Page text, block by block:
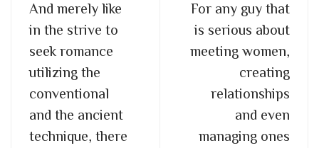
And merely like
in the strive to
seek romance
utilizing the
conventional
and the ancient
technique, there
For any guy that
is serious about
meeting women,
creating
relationships
and even
managing ones